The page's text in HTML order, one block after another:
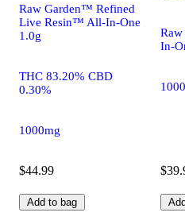
Raw Garden™ Refined
Live Resin™ All-In-One
1.0g
THC 83.20% CBD
0.30%
1000mg
$44.99
Add to bag
In-